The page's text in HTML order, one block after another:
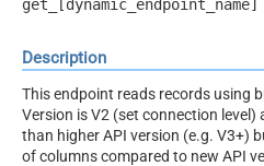
get_[dynamic_endpoint_name]
Description
This endpoint reads records using
Version is V2 (set connection
than higher API version (e.g. V3+)
of columns compared to new API